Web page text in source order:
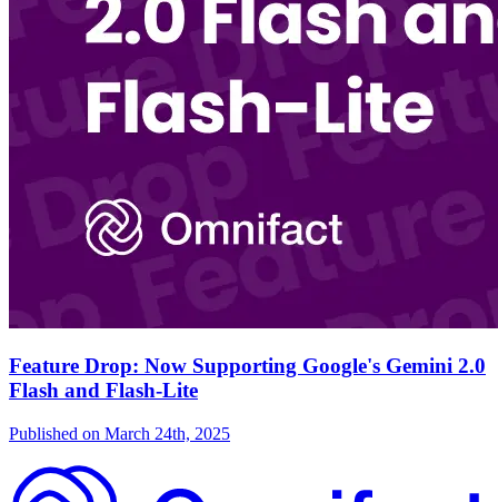
Feature Drop: Now Supporting Google's Gemini 2.0
Flash and Flash-Lite
Published on March 24th, 2025